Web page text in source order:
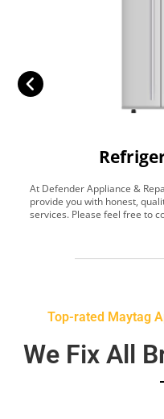
At Defender Appliance &
provide you with honest,
services. Please feel free to
Top-rated Maytag
We Fix All